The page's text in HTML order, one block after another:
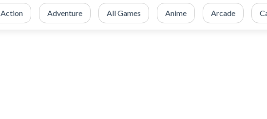
Action Adventure All Games Anime Arcade